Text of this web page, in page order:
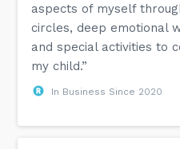
aspects of myself
circles, deep emotional
and special activities to
my child.”
In Business Since 2020